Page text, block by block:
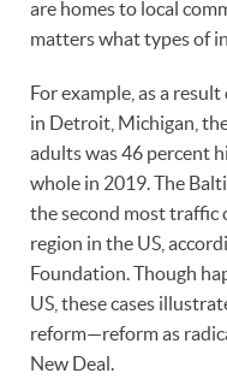
are homes to local
matters what types of
For example, as a
in Detroit, Michigan,
adults was 46 percent
whole in 2019. The
the second most traffic
region in the US,
Foundation. Though
US, these cases
reform—reform as
New Deal.